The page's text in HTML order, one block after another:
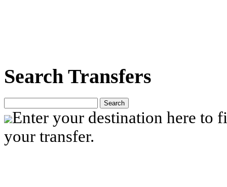
Search Transfers
Search
Enter your destination here to
your transfer.